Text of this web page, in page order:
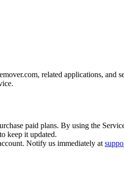
related applications, and
paid plans. By using the
keep it updated.
Notify us immediately at